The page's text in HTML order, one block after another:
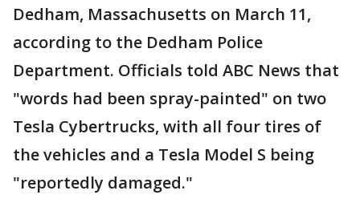
Dedham, Massachusetts on March 11,
according to the Dedham Police
Department. Officials told ABC News that
"words had been spray-painted" on two
Tesla Cybertrucks, with all four tires of
the vehicles and a Tesla Model S being
"reportedly damaged."